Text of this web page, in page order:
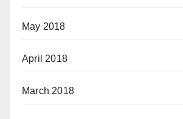
May 2018
April 2018
March 2018